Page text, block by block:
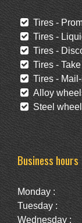
Tires -
Tires -
Tires -
Tires -
Tires -
Alloy
Steel
Business hours
Monday :
Tuesday :
Wednesday :